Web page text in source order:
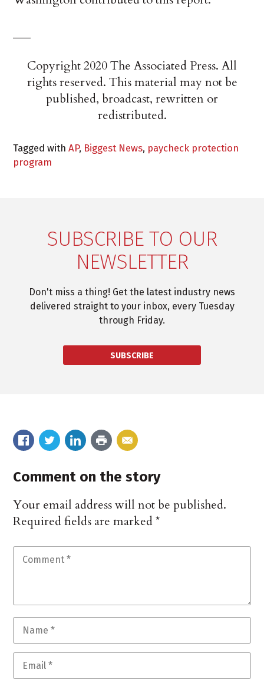
Copyright 2020 The Associated Press. All
rights reserved. This material may not be
published, broadcast, rewritten or
redistributed.
Tagged withAP, Biggest News, paycheck protection
program
SUBSCRIBE TO OUR
NEWSLETTER
Don't miss a thing! Get the latest industry news
delivered straight to your inbox, every Tuesday
through Friday.
SUBSCRIBE
Comment on the story
Your email address will not be published.
Required fields are marked*